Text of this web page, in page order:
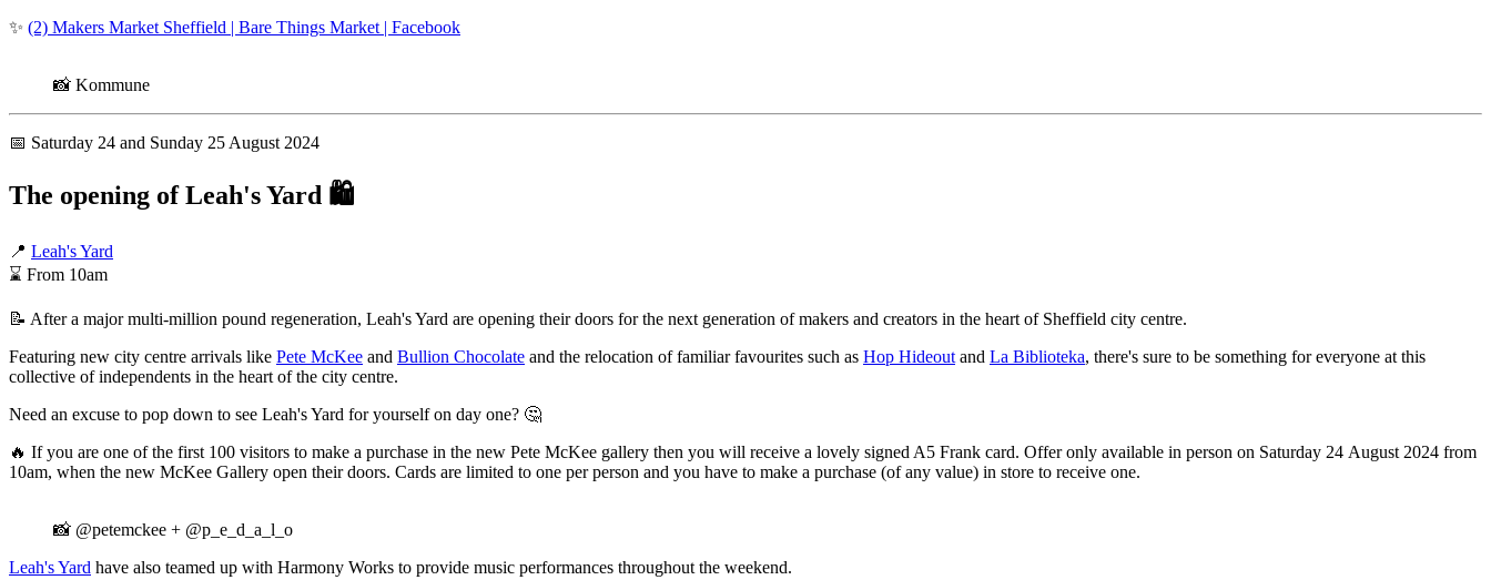
✨ (2) Makers Market Sheffield | Bare Things Market | Facebook
📸 Kommune
📅 Saturday 24 and Sunday 25 August 2024
The opening of Leah's Yard 🛍️
📍 Leah's Yard
⌛ From 10am
📝 After a major multi-million pound regeneration, Leah's Yard are opening their doors for the next generation of makers and creators in the heart of Sheffield city centre.
Featuring new city centre arrivals like Pete McKee and Bullion Chocolate and the relocation of familiar favourites such as Hop Hideoutand La Biblioteka, there's sure to be something for everyone at this
collective of independents in the heart of the city centre.
Need an excuse to pop down to see Leah's Yard for yourself on day one? 🤔
🔥 If you are one of the first 100 visitors to make a purchase in the new Pete McKee gallery then you will receive a lovely signed A5 Frank card. Offer only available in person on Saturday 24 August 2024 from
10am, when the new McKee Gallery open their doors. Cards are limited to one per person and you have to make a purchase (of any value) in store to receive one.
📸 @petemckee + @p_e_d_a_l_o
Leah's Yard have also teamed up with Harmony Works to provide music performances throughout the weekend.